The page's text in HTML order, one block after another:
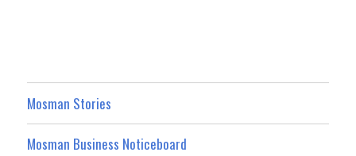
Mosman Stories
Mosman Business Noticeboard